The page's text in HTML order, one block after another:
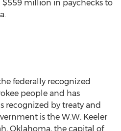
million in paychecks to
federally recognized
people and has
recognized by treaty and
is the W.W. Keeler
Oklahoma, the capital of